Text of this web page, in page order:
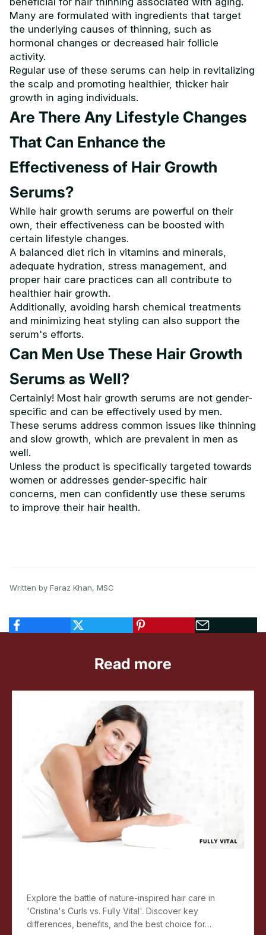
Many are formulated with ingredients that target
the underlying causes of thinning, such as
hormonal changes or decreased hair follicle
activity.
Regular use of these serums can help in revitalizing
the scalp and promoting healthier, thicker hair
growth in aging individuals.
Are There Any Lifestyle Changes
That Can Enhance the
Effectiveness of Hair Growth
Serums?
While hair growth serums are powerful on their
own, their effectiveness can be boosted with
certain lifestyle changes.
A balanced diet rich in vitamins and minerals,
adequate hydration, stress management, and
proper hair care practices can all contribute to
healthier hair growth.
Additionally, avoiding harsh chemical treatments
and minimizing heat styling can also support the
serum's efforts.
Can Men Use These Hair Growth
Serums as Well?
Certainly! Most hair growth serums are not gender-
specific and can be effectively used by men.
These serums address common issues like thinning
and slow growth, which are prevalent in men as
well.
Unless the product is specifically targeted towards
women or addresses gender-specific hair
concerns, men can confidently use these serums
to improve their hair health.
Written by Faraz Khan, MSC
Read more
Explore the battle of nature-inspired hair care in
'Cristina's Curls vs. Fully Vital'. Discover key
differences, benefits, and the best choice for…